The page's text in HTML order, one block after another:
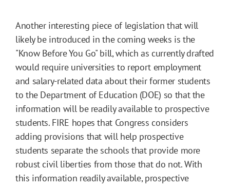
Another interesting piece of legislation that will
likely be introduced in the coming weeks is the
"Know Before You Go" bill, which as currently drafted
would require universities to report employment
and salary-related data about their former students
to the Department of Education (DOE) so that the
information will be readily available to prospective
students. FIRE hopes that Congress considers
adding provisions that will help prospective
students separate the schools that provide more
robust civil liberties from those that do not. With
this information readily available, prospective